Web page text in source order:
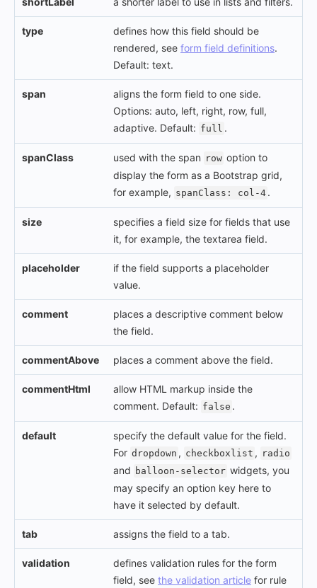
type
defines how this field should be
rendered, see form field definitions.
Default: text.
span
aligns the form field to one side.
Options: auto, left, right, row, full,
adaptive. Default: full .
spanClass used with the span row option to
display the form as a Bootstrap grid,
for example, spanClass: col-4 .
size
specifies a field size for fields that use
it, for example, the textarea field.
placeholder
if the field supports a placeholder
value.
comment
places a descriptive comment below
the field.
commentAbove places a comment above the field.
commentHtml
allow HTML markup inside the
comment. Default: false .
default
specify the default value for the field.
For dropdown , checkboxlist , radio
and balloon-selector widgets, you
may specify an option key here to
have it selected by default.
tab assigns the field to a tab.
validation
defines validation rules for the form
field, see the validation article for rule